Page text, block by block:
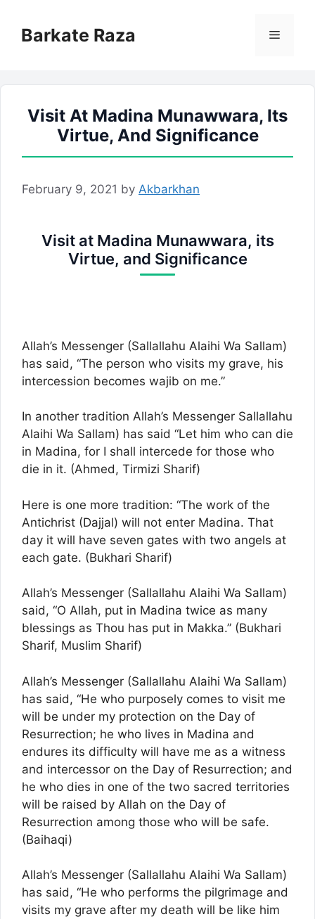
contentBarkate Raza Menu
Visit At Madina Munawwara, Its
Virtue, And Significance
February 9, 2021 by Akbarkhan
Visit at Madina Munawwara, its
Virtue, and Significance
Allah’s Messenger (Sallallahu Alaihi Wa Sallam)
has said, “The person who visits my grave, his
intercession becomes wajib on me.”
In another tradition Allah’s Messenger Sallallahu
Alaihi Wa Sallam) has said “Let him who can die
in Madina, for I shall intercede for those who
die in it. (Ahmed, Tirmizi Sharif)
Here is one more tradition: “The work of the
Antichrist (Dajjal) will not enter Madina. That
day it will have seven gates with two angels at
each gate. (Bukhari Sharif)
Allah’s Messenger (Sallallahu Alaihi Wa Sallam)
said, “O Allah, put in Madina twice as many
blessings as Thou has put in Makka.” (Bukhari
Sharif, Muslim Sharif)
Allah’s Messenger (Sallallahu Alaihi Wa Sallam)
has said, “He who purposely comes to visit me
will be under my protection on the Day of
Resurrection; he who lives in Madina and
endures its difficulty will have me as a witness
and intercessor on the Day of Resurrection; and
he who dies in one of the two sacred territories
will be raised by Allah on the Day of
Resurrection among those who will be safe.
(Baihaqi)
Allah’s Messenger (Sallallahu Alaihi Wa Sallam)
has said, “He who performs the pilgrimage and
visits my grave after my death will be like him